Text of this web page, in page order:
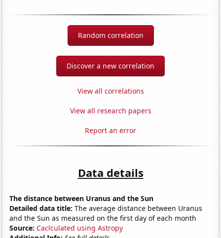
Random correlation
Discover a new correlation
View all correlations
View all research papers
Report an error
Data details
The distance between Uranus and the Sun
Detailed data title: The average distance between Uranus
and the Sun as measured on the first day of each month
Source: Caclculated using Astropy